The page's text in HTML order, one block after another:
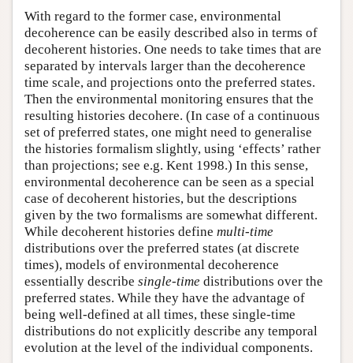
With regard to the former case, environmental
decoherence can be easily described also in terms of
decoherent histories. One needs to take times that are
separated by intervals larger than the decoherence
time scale, and projections onto the preferred states.
Then the environmental monitoring ensures that the
resulting histories decohere. (In case of a continuous
set of preferred states, one might need to generalise
the histories formalism slightly, using ‘effects’ rather
than projections; see e.g. Kent 1998.) In this sense,
environmental decoherence can be seen as a special
case of decoherent histories, but the descriptions
given by the two formalisms are somewhat different.
While decoherent histories define multi-time
distributions over the preferred states (at discrete
times), models of environmental decoherence
essentially describe single-time distributions over the
preferred states. While they have the advantage of
being well-defined at all times, these single-time
distributions do not explicitly describe any temporal
evolution at the level of the individual components.